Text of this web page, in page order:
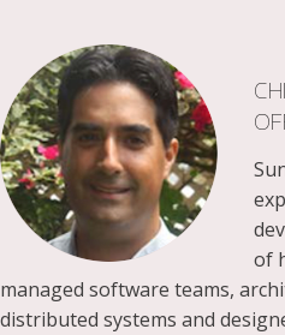
of
managed software teams,
distributed systems and